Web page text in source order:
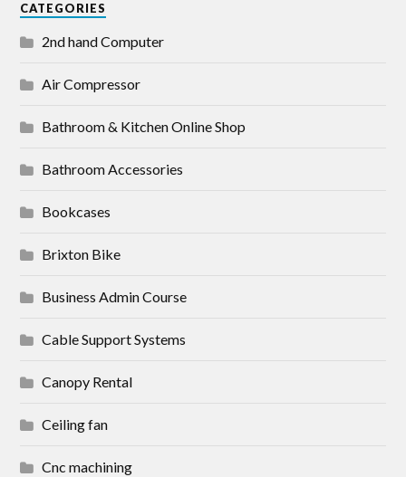
CATEGORIES
2nd hand Computer
Air Compressor
Bathroom & Kitchen Online Shop
Bathroom Accessories
Bookcases
Brixton Bike
Business Admin Course
Cable Support Systems
Canopy Rental
Ceiling fan
Cnc machining